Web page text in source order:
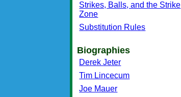
Strikes, Balls, and the Strike
Zone
Substitution Rules
Biographies
Derek Jeter
Tim Lincecum
Joe Mauer